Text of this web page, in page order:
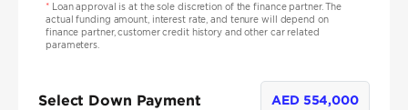
*Loan approval is at the sole discretion of the finance partner. The
actual funding amount, interest rate, and tenure will depend on
finance partner, customer credit history and other car related
parameters.
Select Down Payment AED 554,000